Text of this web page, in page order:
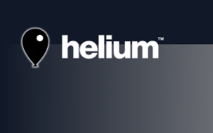
Helium